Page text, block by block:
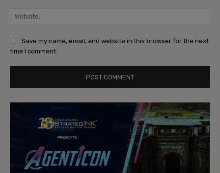
Save my name, email, and website in this browser for the next
time I comment.